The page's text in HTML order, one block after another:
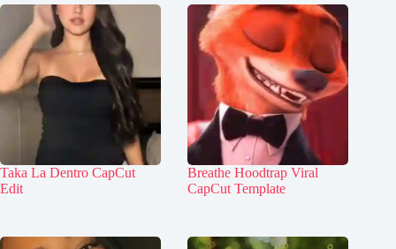
Taka La Dentro CapCut
Edit
Breathe Hoodtrap Viral
CapCut Template